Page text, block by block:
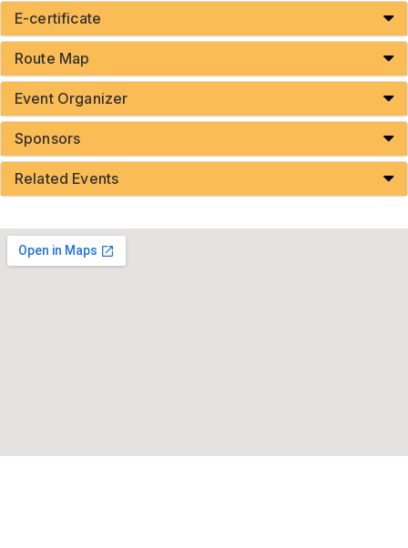
E-certificate
Route Map
Event Organizer
Sponsors
Related Events